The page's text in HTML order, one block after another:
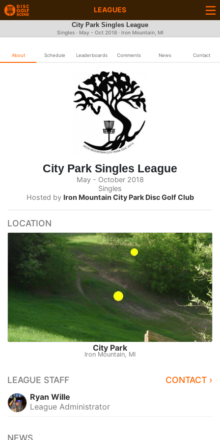
LEAGUES
City Park Singles League
Singles · May - Oct 2018 · Iron Mountain, MI
About Schedule Leaderboards Comments News Contact
City Park Singles League
May - October 2018
Singles
Hosted by Iron Mountain City Park Disc Golf Club
LOCATION
City Park
Iron Mountain, MI
LEAGUE STAFF CONTACT ›
Ryan Wille
League Administrator
NEWS